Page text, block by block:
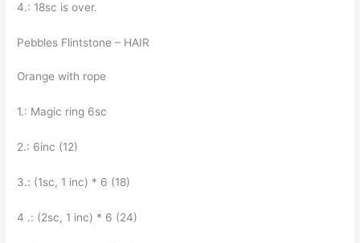
4.: 18sc is over.
Pebbles Flintstone – HAIR
Orange with rope
1.: Magic ring 6sc
2.: 6inc (12)
3.: (1sc, 1 inc) * 6 (18)
4 .: (2sc, 1 inc) * 6 (24)